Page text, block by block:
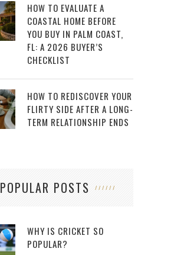
HOW TO EVALUATE A
COASTAL HOME BEFORE
YOU BUY IN PALM COAST,
FL: A 2026 BUYER’S
CHECKLIST
HOW TO REDISCOVER YOUR
FLIRTY SIDE AFTER A LONG-
TERM RELATIONSHIP ENDS
POPULAR POSTS
WHY IS CRICKET SO
POPULAR?